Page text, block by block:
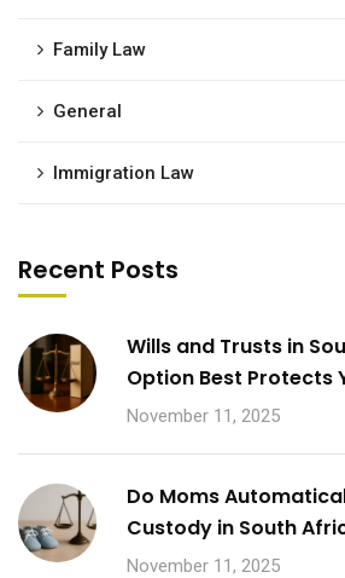
Family Law
General
Immigration Law
Recent Posts
Wills and Trusts in
Option Best Protects
November 11, 2025
Do Moms
Custody in South
November 11, 2025